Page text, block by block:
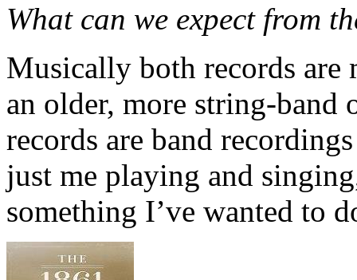
What can we expect from
Musically both records are
an older, more string-band
records are band
just me playing and
something I’ve wanted to